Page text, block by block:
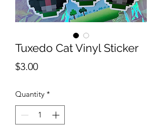
Tuxedo Cat Vinyl Sticker
$3.00Price
Quantity *